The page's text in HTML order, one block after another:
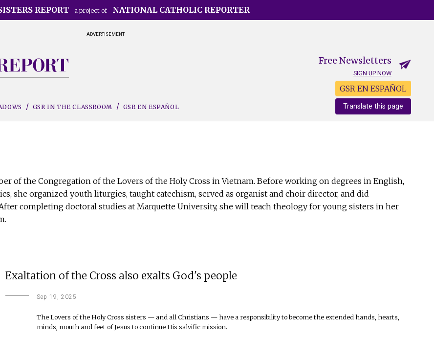
REPORT a project of NATIONAL CATHOLIC REPORTER
ADVERTISEMENT
Free Newsletters
SIGN UP NOW
GSR EN ESPAÑOL
Translate this page
GSR IN THE CLASSROOM GSR EN ESPAÑOL
of the Congregation of the Lovers of the Holy Cross in Vietnam. Before working on degrees in English,
she organized youth liturgies, taught catechism, served as organist and choir director, and did
completing doctoral studies at Marquette University, she will teach theology for young sisters in her
Sep 19, 2025
Exaltation of the Cross also exalts God's people
The Lovers of the Holy Cross sisters — and all Christians — have a responsibility to become the extended hands, hearts,
minds, mouth and feet of Jesus to continue His salvific mission.